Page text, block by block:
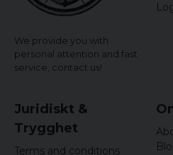
We provide you with
personal attention and fast
service, contact us!
Juridiskt &
Trygghet
Terms and conditions